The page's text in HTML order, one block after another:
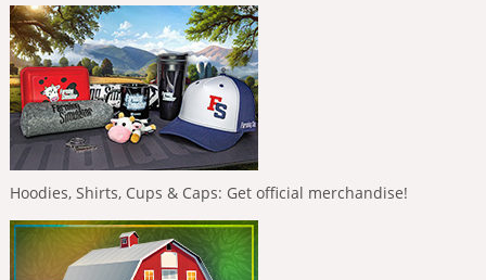
Hoodies, Shirts, Cups & Caps: Get official merchandise!